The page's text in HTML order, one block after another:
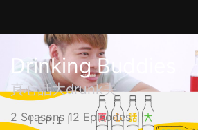
Drinking Buddies
真心話大drunk夫
2 Seasons 12 Episodes